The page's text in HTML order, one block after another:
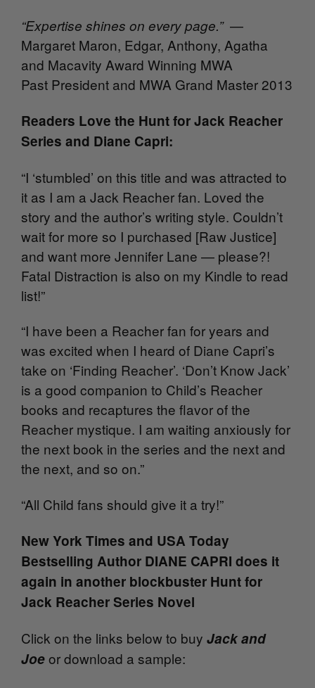
“Expertise shines on every page.” —
Margaret Maron, Edgar, Anthony, Agatha
and Macavity Award Winning MWA
Past President and MWA Grand Master 2013
Readers Love the Hunt for Jack Reacher
Series and Diane Capri:
“I ‘stumbled’ on this title and was attracted to
it as I am a Jack Reacher fan. Loved the
story and the author’s writing style. Couldn’t
wait for more so I purchased [Raw Justice]
and want more Jennifer Lane — please?!
Fatal Distraction is also on my Kindle to read
list!”
“I have been a Reacher fan for years and
was excited when I heard of Diane Capri’s
take on ‘Finding Reacher’. ‘Don’t Know Jack’
is a good companion to Child’s Reacher
books and recaptures the flavor of the
Reacher mystique. I am waiting anxiously for
the next book in the series and the next and
the next, and so on.”
“All Child fans should give it a try!”
New York Times and USA Today
Bestselling Author DIANE CAPRI does it
again in another blockbuster Hunt for
Jack Reacher Series Novel
Click on the links below to buy Jack and
Joeor download a sample: